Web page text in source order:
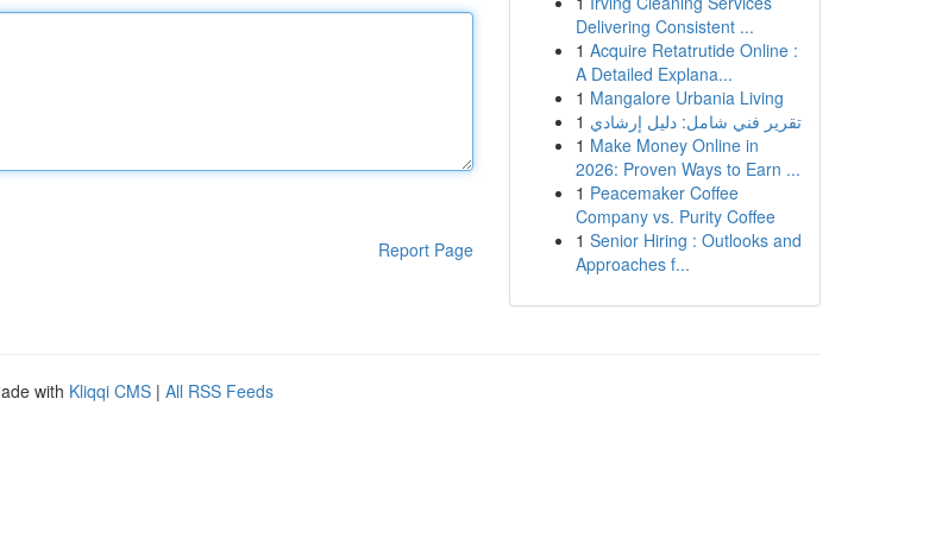
Report Page
Delivering Consistent ...
1 Acquire Retatrutide Online :
A Detailed Explana...
1 Mangalore Urbania Living
1 تقرير فني شامل: دليل إرشادي
1 Make Money Online in
2026: Proven Ways to Earn ...
1 Peacemaker Coffee
Company vs. Purity Coffee
1 Senior Hiring : Outlooks and
Approaches f...
with Kliqqi CMS | All RSS Feeds